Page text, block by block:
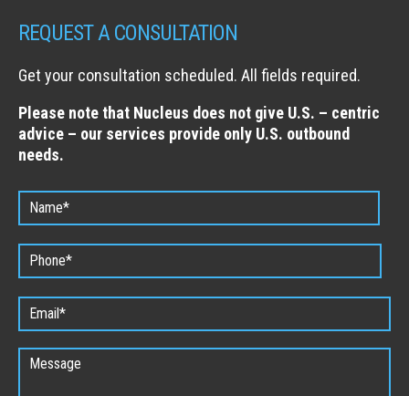
REQUEST A CONSULTATION
Get your consultation scheduled. All fields required.
Please note that Nucleus does not give U.S. – centric
advice – our services provide only U.S. outbound
needs.